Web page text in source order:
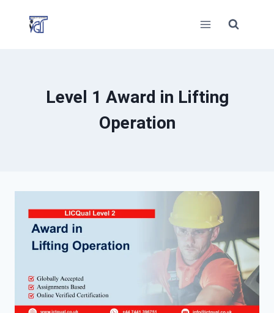
Level 1 Award in Lifting
Operation